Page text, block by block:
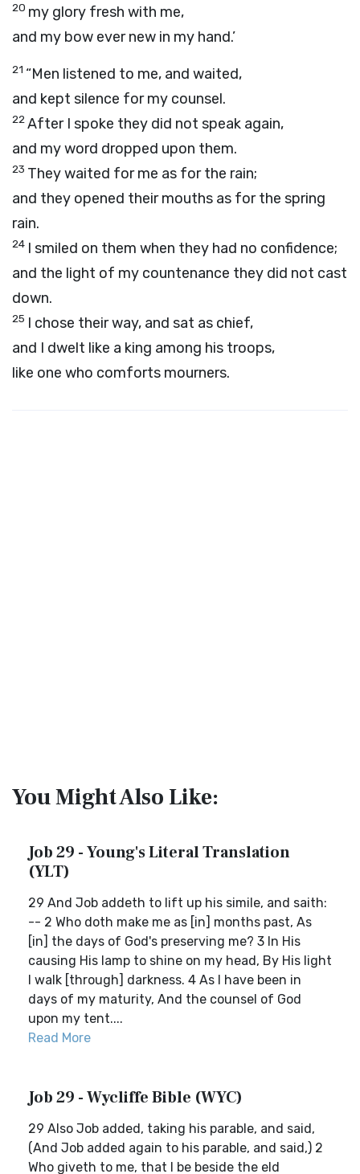
20 my glory fresh with me,
and my bow ever new in my hand.’
21 “Men listened to me, and waited,
and kept silence for my counsel.
22After I spoke they did not speak again,
and my word dropped upon them.
23 They waited for me as for the rain;
and they opened their mouths as for the spring
rain.
24 I smiled on them when they had no confidence;
and the light of my countenance they did not cast
down.
25 I chose their way, and sat as chief,
and I dwelt like a king among his troops,
like one who comforts mourners.
You Might Also Like:
Job 29 - Young's Literal Translation
(YLT)
29 And Job addeth to lift up his simile, and saith:
-- 2 Who doth make me as [in] months past, As
[in] the days of God's preserving me? 3 In His
causing His lamp to shine on my head, By His light
I walk [through] darkness. 4 As I have been in
days of my maturity, And the counsel of God
upon my tent....
Read More
Job 29 - Wycliffe Bible (WYC)
29 Also Job added, taking his parable, and said,
(And Job added again to his parable, and said,) 2
Who giveth to me, that I be beside the eld